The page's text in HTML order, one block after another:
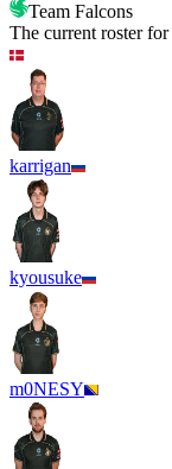
Team Falcons
The current roster for
karrigan
kyousuke
m0NESY